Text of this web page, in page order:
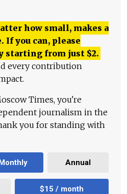
how small, makes a
you can, please
starting from just $2.
every contribution
Times, you're
journalism in the
you for standing with
Annual
$15 / month